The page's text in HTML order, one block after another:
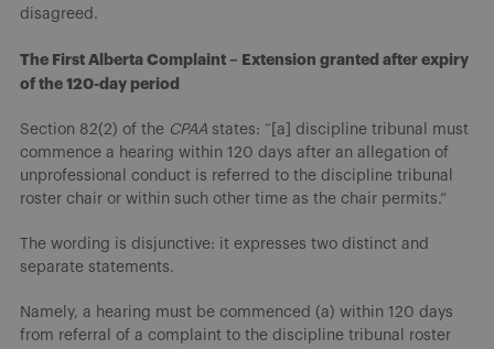
disagreed.
The First Alberta Complaint – Extension granted after expiry
of the 120-day period
Section 82(2) of the CPAA states: “[a] discipline tribunal must
commence a hearing within 120 days after an allegation of
unprofessional conduct is referred to the discipline tribunal
roster chair or within such other time as the chair permits.”
The wording is disjunctive: it expresses two distinct and
separate statements.
Namely, a hearing must be commenced (a) within 120 days
from referral of a complaint to the discipline tribunal roster